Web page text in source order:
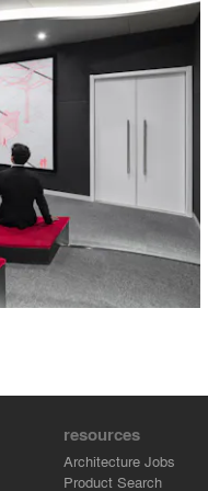
resources
Architecture Jobs
Product Search